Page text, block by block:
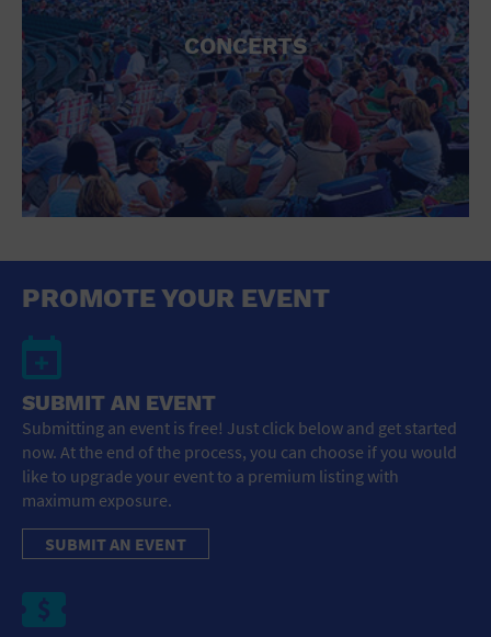
CONCERTS
PROMOTE YOUR EVENT
SUBMIT AN EVENT
Submitting an event is free! Just click below and get started
now. At the end of the process, you can choose if you would
like to upgrade your event to a premium listing with
maximum exposure.
SUBMIT AN EVENT